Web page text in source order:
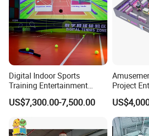
Company Profile:
EPARK is located in Panyu,
Guangzhou, with over
Digital Indoor Sports
Training Entertainment
Equipment Tennis Ball
Simulator Machine
US$7,300.00-7,500.00
Project
Facility
Coin
Machine